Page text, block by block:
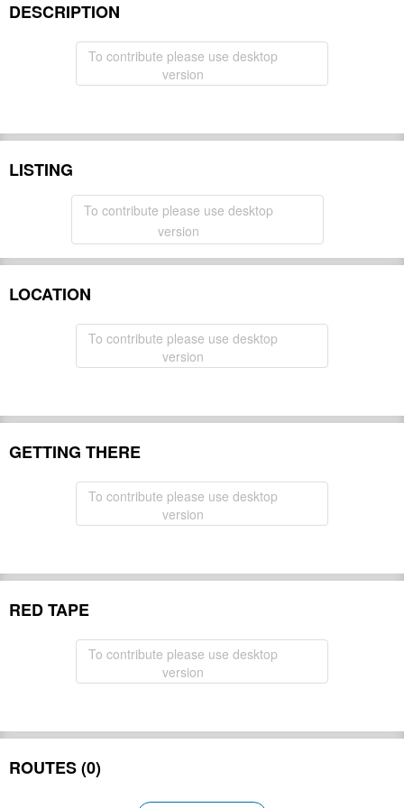
DESCRIPTION
To contribute please use desktop
version
LISTING
To contribute please use desktop
version
LOCATION
To contribute please use desktop
version
GETTING THERE
To contribute please use desktop
version
RED TAPE
To contribute please use desktop
version
ROUTES (0)